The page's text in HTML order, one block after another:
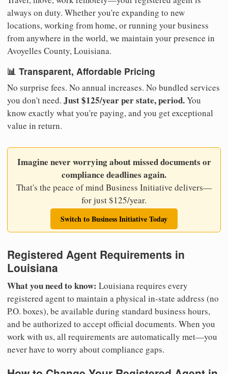
always on duty. Whether you're expanding to new
locations, working from home, or running your business
from anywhere in the world, we maintain your presence in
Avoyelles County, Louisiana.
📊 Transparent, Affordable Pricing
No surprise fees. No annual increases. No bundled services
you don't need. Just $125/year per state, period.You
know exactly what you're paying, and you get exceptional
value in return.
Imagine never worrying about missed documents or
compliance deadlines again.
That's the peace of mind Business Initiative delivers—
for just $125/year.
Switch to Business Initiative Today
Registered Agent Requirements in
Louisiana
What you need to know: Louisiana requires every
registered agent to maintain a physical in-state address (no
P.O. boxes), be available during standard business hours,
and be authorized to accept official documents. When you
work with us, all requirements are automatically met—you
never have to worry about compliance gaps.